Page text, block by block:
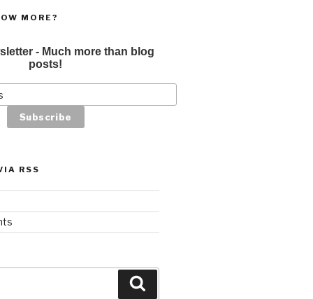
MORE?
- Much more than blog
posts!
RSS